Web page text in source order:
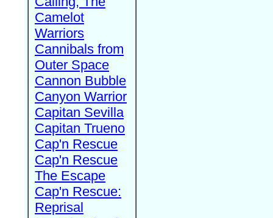
Camelot
Warriors
Cannibals from
Outer Space
Cannon Bubble
Canyon Warrior
Capitan Sevilla
Capitan Trueno
Cap'n Rescue
Cap'n Rescue
The Escape
Cap'n Rescue:
Reprisal